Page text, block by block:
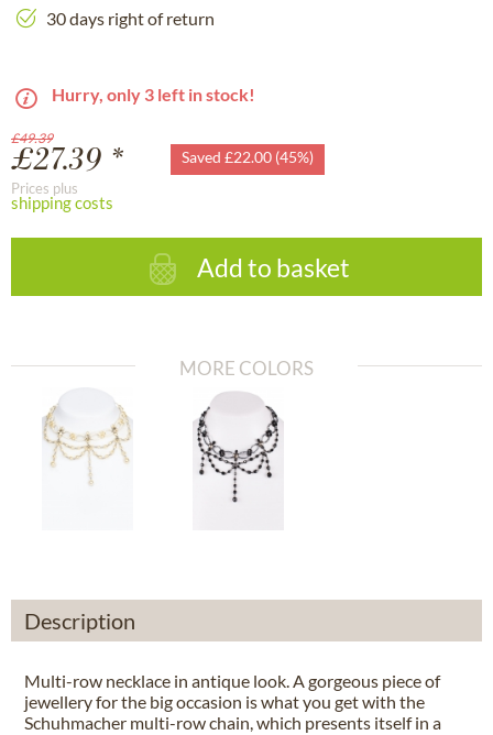
30 days right of return
Hurry, only 3 left in stock!
£49.39
£27.39 * Saved £22.00 (45%)
Prices plus
shipping costs
Add to basket
MORE COLORS
Description
Multi-row necklace in antique look. A gorgeous piece of
jewellery for the big occasion is what you get with the
Schuhmacher multi-row chain, which presents itself in a